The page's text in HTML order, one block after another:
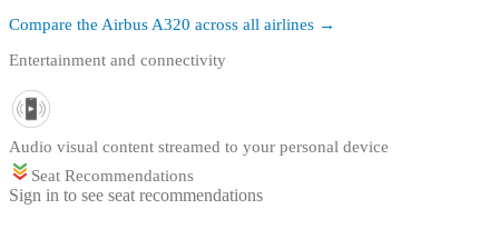
Compare the Airbus A320 across all airlines →
Entertainment and connectivity
Audio visual content streamed to your personal device
Seat Recommendations
Sign in to see seat recommendations